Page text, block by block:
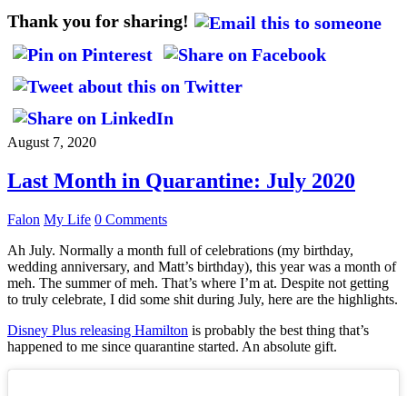
Thank you for sharing!
August 7, 2020
Last Month in Quarantine: July 2020
Falon My Life 0 Comments
Ah July. Normally a month full of celebrations (my birthday,
wedding anniversary, and Matt’s birthday), this year was a month of
meh. The summer of meh. That’s where I’m at. Despite not getting
to truly celebrate, I did some shit during July, here are the highlights.
Disney Plus releasing Hamilton is probably the best thing that’s
happened to me since quarantine started. An absolute gift.